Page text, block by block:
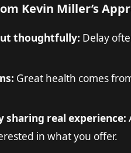
Kevin Miller’s
thoughtfully: Delay
Great health comes
sharing real experience:
in what you offer.